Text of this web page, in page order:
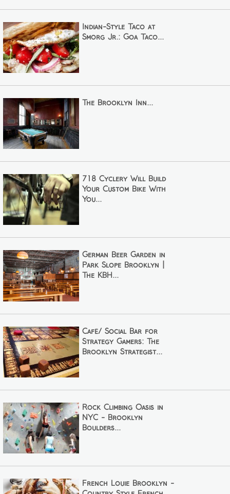
Indian-Style Taco at
Smorg Jr.: Goa Taco...
The Brooklyn Inn...
718 Cyclery Will Build
Your Custom Bike With
You...
German Beer Garden in
Park Slope Brooklyn |
The KBH...
Café/ Social Bar for
Strategy Gamers: The
Brooklyn Strategist...
Rock Climbing Oasis in
NYC - Brooklyn
Boulders...
French Louie Brooklyn -